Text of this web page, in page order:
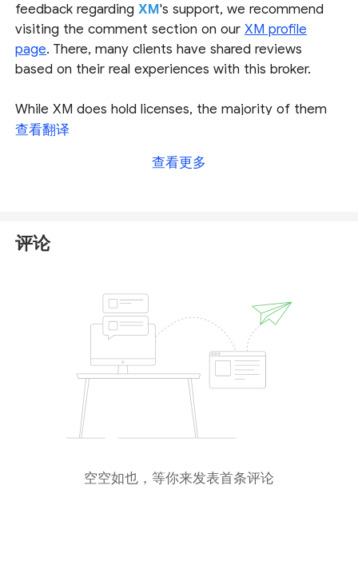
feedback regardingXM's support, we recommend
visiting the comment section on ourXM profile
page. There, many clients have shared reviews
based on their real experiences with this broker.
While XM does hold licenses, the majority of them
are issued by offshore jurisdictions. These
offer less investor protection compared to top-tier
查看翻译
查看更多
评论
空空如也，等你来发表首条评论